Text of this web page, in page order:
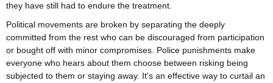
they have still had to endure the treatment.
Political movements are broken by separating the deeply
committed from the rest who can be discouraged from participation
or bought off with minor compromises. Police punishments make
everyone who hears about them choose between risking being
subjected to them or staying away. It’s an effective way to curtail an